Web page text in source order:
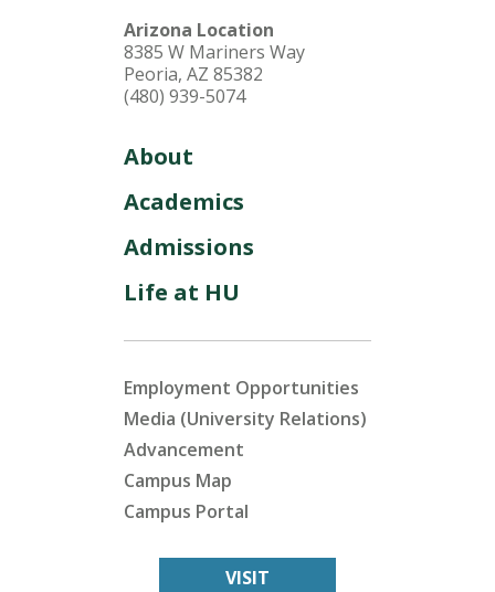
Arizona Location
8385 W Mariners Way
Peoria, AZ 85382
(480) 939-5074
About
Academics
Admissions
Life at HU
Employment Opportunities
Media (University Relations)
Advancement
Campus Map
Campus Portal
VISIT